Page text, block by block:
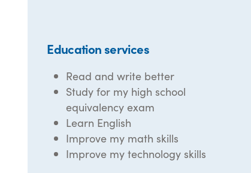
Education services
Read and write better
Study for my high school
equivalency exam
Learn English
Improve my math skills
Improve my technology skills